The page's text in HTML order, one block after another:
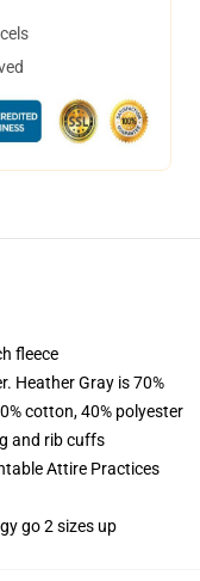
fleece
Heather Gray is 70%
cotton, 40% polyester
and rib cuffs
Attire Practices
go 2 sizes up